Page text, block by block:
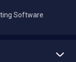
Software